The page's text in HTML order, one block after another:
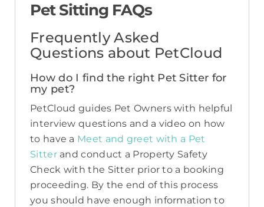
Pet Sitting FAQs
Frequently Asked
Questions about PetCloud
How do I find the right Pet Sitter for
my pet?
PetCloud guides Pet Owners with helpful
interview questions and a video on how
to have a Meet and greet with a Pet
Sitter and conduct a Property Safety
Check with the Sitter prior to a booking
proceeding. By the end of this process
you should have enough information to